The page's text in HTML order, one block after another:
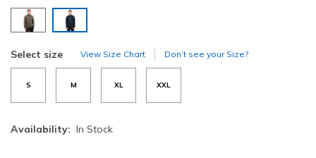
Select size View Size Chart Don’t see your Size?
S M XL XXL
Availability: In Stock